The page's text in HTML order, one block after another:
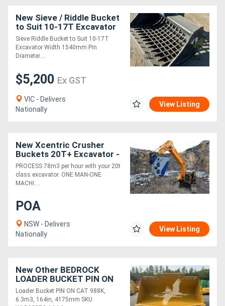
Metal
Machinery
View
Directory
Support
Magazine
Login
Register
New Sieve / Riddle Bucket
to Suit 10-17T Excavator
Sieve Riddle Bucket to Suit 10-17T
Excavator Width 1540mm Pin
Diameter....
$5,200 Ex GST
VIC - Delivers
Nationally
View Listing
New Xcentric Crusher
Buckets 20T+ Excavator -
Designed for Toughest
Working Conditions!
PROCESS 78m3 per hour with your 20t
class excavator. ONE MAN-ONE
MACHI....
POA
NSW - Delivers
Nationally
View Listing
New Other BEDROCK
LOADER BUCKET PIN ON
CAT 988K, 6.3M3, 164IN,
4175M WLB988PO-164-
Loader Bucket PIN ON CAT 988K,
6.3m3, 164in, 4175mm SKU